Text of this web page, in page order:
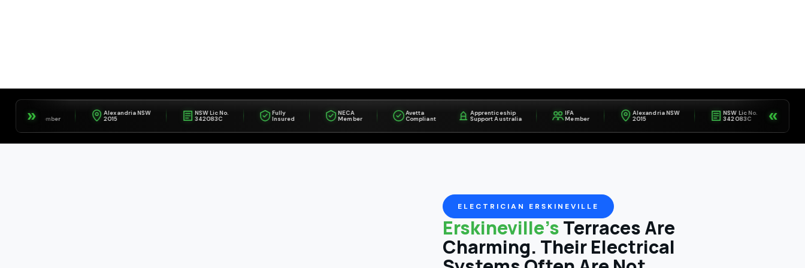
» «
Member
Alexandria NSW
2015
NSW Lic No.
342083C
Fully
Insured
NECA
Member
Avetta
Compliant
Apprenticeship
Support Australia
IFA
Member
Alexandria NSW
2015
NSW Lic No.
342083C
ELECTRICIAN ERSKINEVILLE
Erskineville'sTerraces Are
Charming. Their Electrical